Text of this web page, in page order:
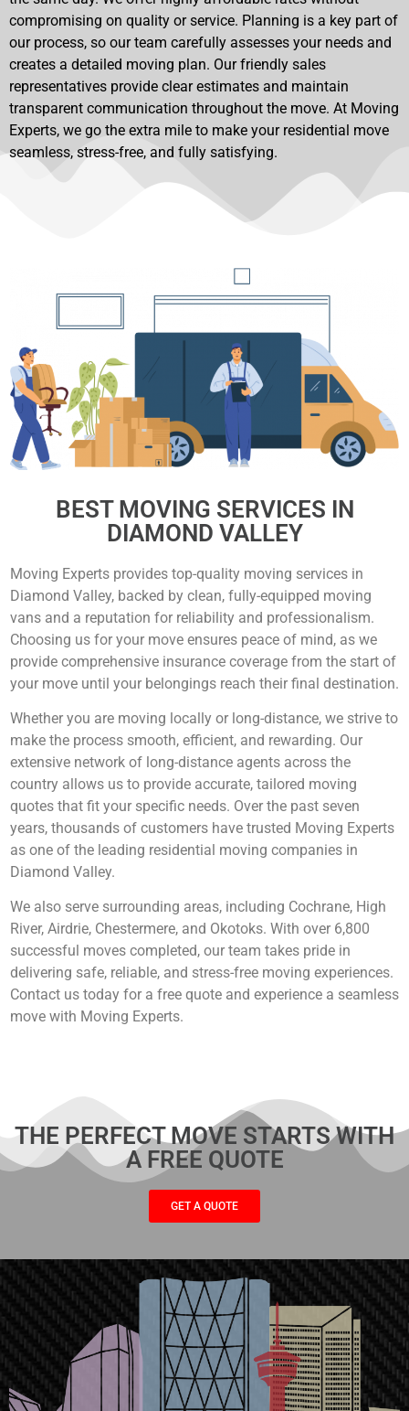
compromising on quality or service. Planning is a key part of
our process, so our team carefully assesses your needs and
creates a detailed moving plan. Our friendly sales
representatives provide clear estimates and maintain
transparent communication throughout the move. At Moving
Experts, we go the extra mile to make your residential move
seamless, stress-free, and fully satisfying.
BEST MOVING SERVICES IN
DIAMOND VALLEY
Moving Experts provides top-quality moving services in
Diamond Valley, backed by clean, fully-equipped moving
vans and a reputation for reliability and professionalism.
Choosing us for your move ensures peace of mind, as we
provide comprehensive insurance coverage from the start of
your move until your belongings reach their final destination.
Whether you are moving locally or long-distance, we strive to
make the process smooth, efficient, and rewarding. Our
extensive network of long-distance agents across the
country allows us to provide accurate, tailored moving
quotes that fit your specific needs. Over the past seven
years, thousands of customers have trusted Moving Experts
as one of the leading residential moving companies in
Diamond Valley.
We also serve surrounding areas, including Cochrane, High
River, Airdrie, Chestermere, and Okotoks. With over 6,800
successful moves completed, our team takes pride in
delivering safe, reliable, and stress-free moving experiences.
Contact us today for a free quote and experience a seamless
move with Moving Experts.
THE PERFECT MOVE STARTS WITH
A FREE QUOTE
GET A QUOTE